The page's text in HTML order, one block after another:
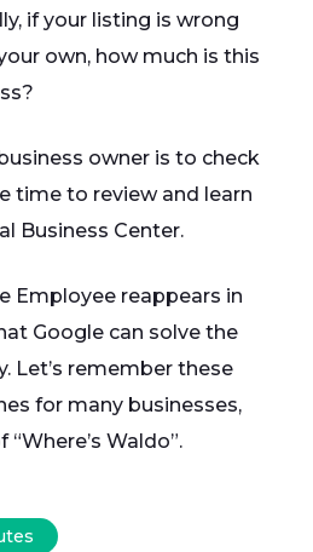
if your listing is wrong
own, how much is this
owner is to check
time to review and learn
Business Center.
Employee reappears in
Google can solve the
Let’s remember these
for many businesses,
Waldo”.